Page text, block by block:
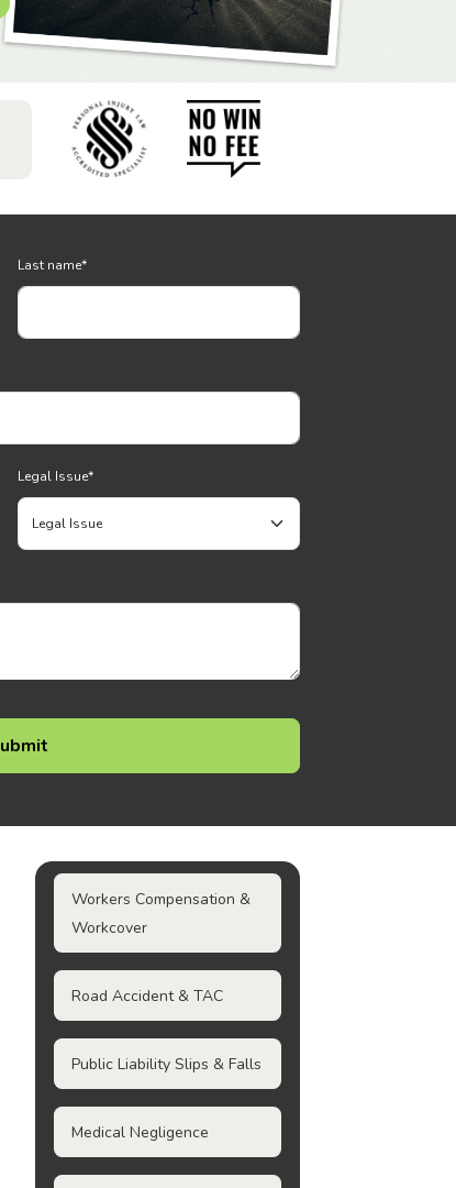
Last name*
Legal Issue*
Workers Compensation &
Workcover
Road Accident & TAC
Public Liability Slips & Falls
Medical Negligence